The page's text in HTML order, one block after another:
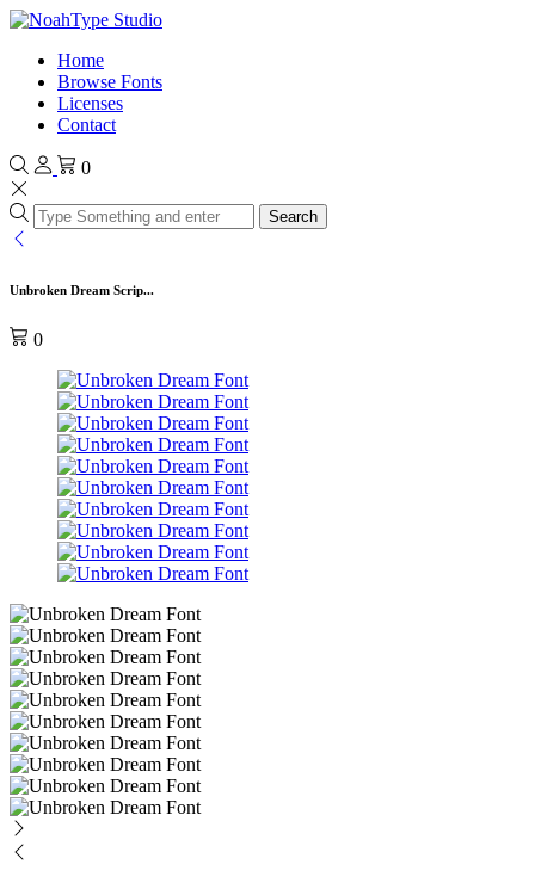
Home
Browse Fonts
Licenses
Contact
0
Search
Unbroken Dream Scrip...
0